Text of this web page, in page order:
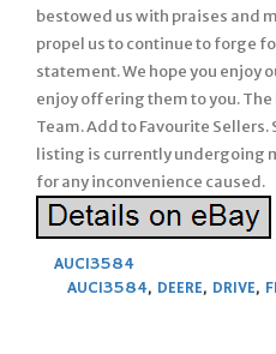
bestowed us with praises and
propel us to continue to forge
statement. We hope you enjoy
enjoy offering them to you.
Team. Add to Favourite
listing is currently undergoing
for any inconvenience caused.
AUC13584
AUC13584, DEERE, DRIVE,